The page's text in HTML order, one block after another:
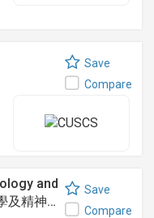
Save
Compare
and
及精神…
Save
Compare